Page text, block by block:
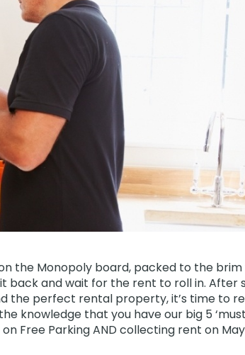
the Monopoly board, packed to the
back and wait for the rent to roll in. After
the perfect rental property, it’s time to
knowledge that you have our big 5 ‘must
Free Parking AND collecting rent on